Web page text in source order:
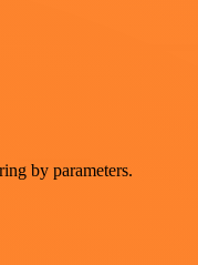
by parameters.